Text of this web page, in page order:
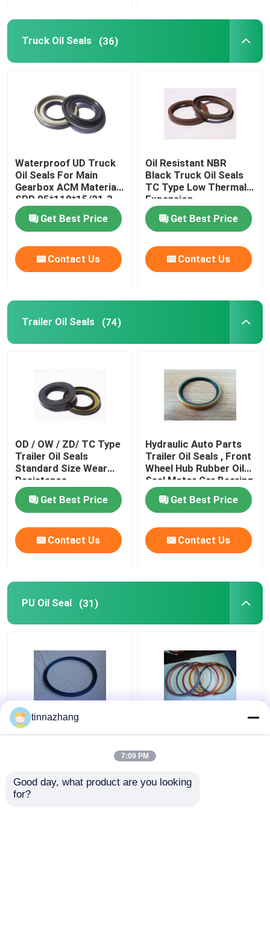
Truck Oil Seals (36)
Waterproof UD Truck
Oil Seals For Main
Gearbox ACM Material
SPR 85*110*15/21.3
Get Best Price
Contact Us
Oil Resistant NBR
Black Truck Oil Seals
TC Type Low Thermal
Expansion
Get Best Price
Contact Us
Trailer Oil Seals (74)
OD / OW / ZD/ TC Type
Trailer Oil Seals
Standard Size Wear
Resistance
Get Best Price
Contact Us
Hydraulic Auto Parts
Trailer Oil Seals , Front
Wheel Hub Rubber Oil
Seal Motor Car Bearing
Get Best Price
Contact Us
PU Oil Seal (31)
High Strength Blue PU
Oil Seal Hydraulic U
Get Best Price
Cylinder Oil Seal , High
Presses Pneumatic
Rubber Seals
Get Best Price
tinnazhang
7:09 PM
Good day, what product are you looking
for?